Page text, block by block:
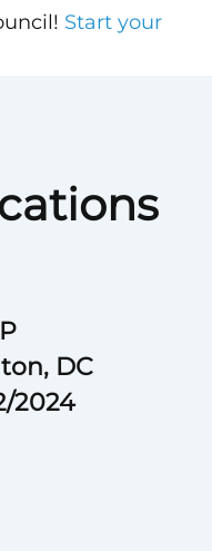
DC
2024
Start your